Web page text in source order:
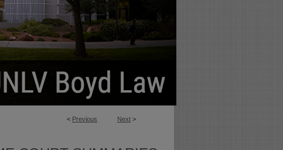
< Previous Next >